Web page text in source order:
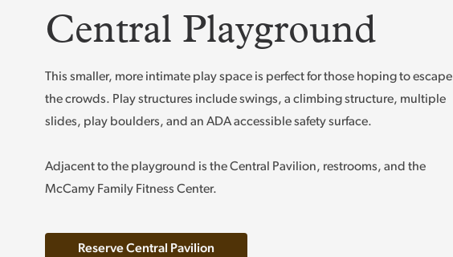
Central Playground
This smaller, more intimate play space is perfect for those hoping to escape
the crowds. Play structures include swings, a climbing structure, multiple
slides, play boulders, and an ADA accessible safety surface.
Adjacent to the playground is the Central Pavilion, restrooms, and the
McCamy Family Fitness Center.
Reserve Central Pavilion